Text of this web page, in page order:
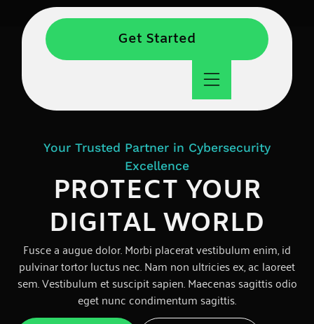
Get Started
Your Trusted Partner in Cybersecurity
Excellence
PROTECT YOUR
DIGITAL WORLD
Fusce a augue dolor. Morbi placerat vestibulum enim, id
pulvinar tortor luctus nec. Nam non ultricies ex, ac laoreet
sem. Vestibulum et suscipit sapien. Maecenas sagittis odio
eget nunc condimentum sagittis.